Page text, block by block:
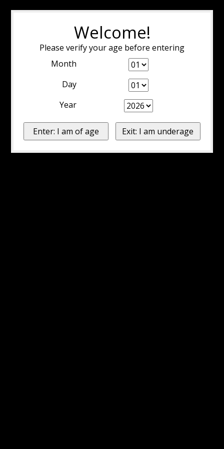
Welcome!
Please verify your age before entering
Month
Day
Year